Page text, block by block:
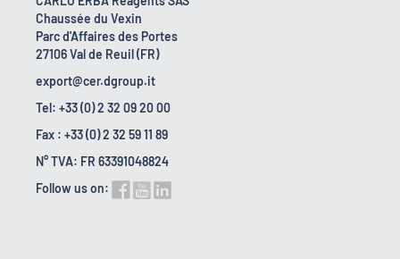
Chaussée du Vexin
Parc d'Affaires des Portes
27106 Val de Reuil (FR)
export@cer.dgroup.it
Tel: +33 (0) 2 32 09 20 00
Fax : +33 (0) 2 32 59 11 89
N° TVA: FR 63391048824
Follow us on: